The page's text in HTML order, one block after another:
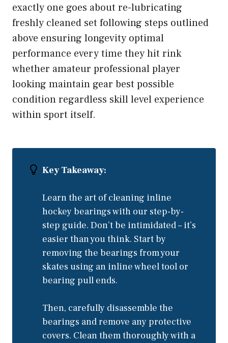
exactly one goes about re-lubricating
freshly cleaned set following steps outlined
above ensuring longevity optimal
performance every time they hit rink
whether amateur professional player
looking maintain gear best possible
condition regardless skill level experience
within sport itself.
Key Takeaway:
Learn the art of cleaning inline
hockey bearings with our step-by-
step guide. Don’t be intimidated – it’s
easier than you think. Start by
removing the bearings from your
skates using an inline wheel tool or
bearing pull ends.
Then, carefully disassemble the
bearings and remove any protective
covers. Clean them thoroughly with a